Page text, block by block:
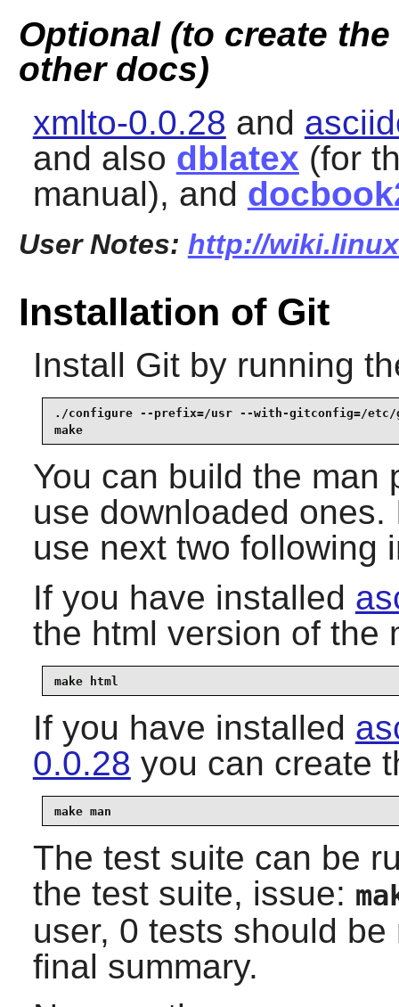
Optional (to create
other docs)
xmlto-0.0.28 and
and also dblatex (for
manual), and
User Notes: http://
Installation of Git
Install Gitby running
./configure --prefix=/usr --with-gitconfig=/etc/
make
You can build the man
use downloaded
use next two following
If you have installed
the html version of the
make html
If you have installed
0.0.28 you can create
make man
The test suite can be
the test suite, issue:
user, 0 tests should
final summary.